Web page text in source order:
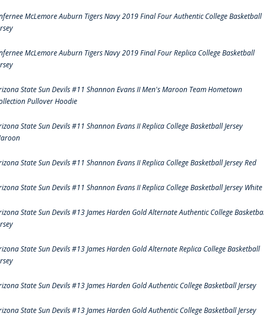
McLemore Auburn Tigers Navy 2019 Final Four Authentic College Basketball
McLemore Auburn Tigers Navy 2019 Final Four Replica College Basketball
State Sun Devils #11 Shannon Evans II Men's Maroon Team Hometown
Pullover Hoodie
State Sun Devils #11 Shannon Evans II Replica College Basketball Jersey
State Sun Devils #11 Shannon Evans II Replica College Basketball Jersey Red
State Sun Devils #11 Shannon Evans II Replica College Basketball Jersey White
State Sun Devils #13 James Harden Gold Alternate Authentic College
State Sun Devils #13 James Harden Gold Alternate Replica College Basketball
State Sun Devils #13 James Harden Gold Authentic College Basketball Jersey
State Sun Devils #13 James Harden Gold Authentic College Basketball Jersey